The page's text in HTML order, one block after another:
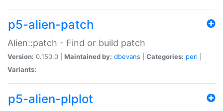
p5-alien-patch
Alien::patch - Find or build patch
Version: 0.150.0 | Maintained by: dbevans Categories: perl
Variants:
p5-alien-plplot